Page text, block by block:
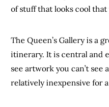
of stuff that looks cool that
The Queen’s Gallery is a
itinerary. It is central and
see artwork you can’t see
relatively inexpensive for